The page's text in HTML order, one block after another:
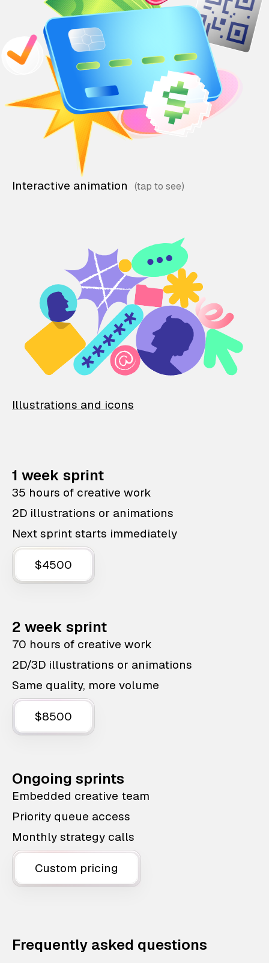
Interactive animation
Illustrations and icons
1 week sprint
35 hours of creative work
2D illustrations or animations
Next sprint starts immediately
$4500
2 week sprint
70 hours of creative work
2D/3D illustrations or animations
Same quality, more volume
$8500
Ongoing sprints
Embedded creative team
Priority queue access
Monthly strategy calls
Custom pricing
Frequently asked questions